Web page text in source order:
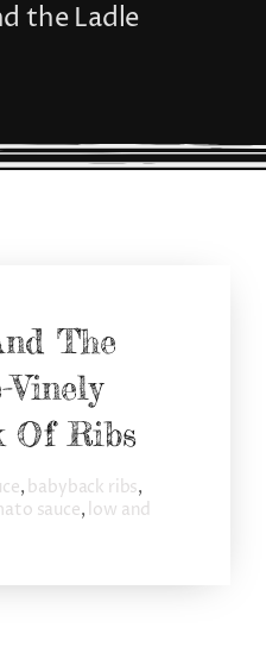
the Ladle
The
Vinely
Of Ribs
, babyback ribs,
sauce, low and